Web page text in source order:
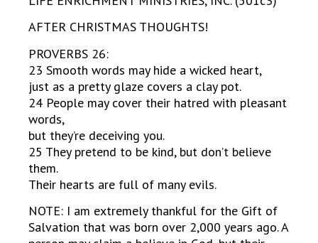
AFTER CHRISTMAS THOUGHTS!
PROVERBS 26:
23 Smooth words may hide a wicked heart,
just as a pretty glaze covers a clay pot.
24 People may cover their hatred with pleasant
words,
but they’re deceiving you.
25 They pretend to be kind, but don’t believe
them.
Their hearts are full of many evils.
NOTE: I am extremely thankful for the Gift of
Salvation that was born over 2,000 years ago. A